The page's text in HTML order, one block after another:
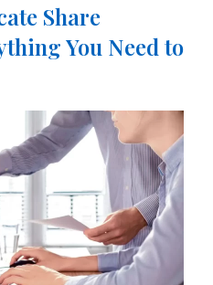
Share
You Need to